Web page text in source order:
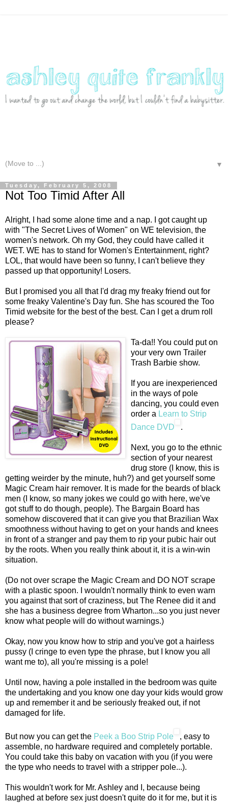
▼
Tuesday, February 5, 2008
Not Too Timid After All
Alright, I had some alone time and a nap. I got caught up
with "The Secret Lives of Women" on WE television, the
women's network. Oh my God, they could have called it
WET. WE has to stand for Women's Entertainment, right?
LOL, that would have been so funny, I can't believe they
passed up that opportunity! Losers.
But I promised you all that I'd drag my freaky friend out for
some freaky Valentine's Day fun. She has scoured the Too
Timid website for the best of the best. Can I get a drum roll
please?
Ta-da!! You could put on
your very own Trailer
Trash Barbie show.
If you are inexperienced
in the ways of pole
dancing, you could even
order a Learn to Strip
Dance DVD
.
Next, you go to the ethnic
section of your nearest
drug store (I know, this is
getting weirder by the minute, huh?) and get yourself some
Magic Cream hair remover. It is made for the beards of black
men (I know, so many jokes we could go with here, we've
got stuff to do though, people). The Bargain Board has
somehow discovered that it can give you that Brazilian Wax
smoothness without having to get on your hands and knees
in front of a stranger and pay them to rip your pubic hair out
by the roots. When you really think about it, it is a win-win
situation.
(Do not over scrape the Magic Cream and DO NOT scrape
with a plastic spoon. I wouldn't normally think to even warn
you against that sort of craziness, but The Renee did it and
she has a business degree from Wharton...so you just never
know what people will do without warnings.)
Okay, now you know how to strip and you've got a hairless
pussy (I cringe to even type the phrase, but I know you all
want me to), all you're missing is a pole!
Until now, having a pole installed in the bedroom was quite
the undertaking and you know one day your kids would grow
up and remember it and be seriously freaked out, if not
damaged for life.
But now you can get the Peek a Boo Strip Pole
, easy to
assemble, no hardware required and completely portable.
You could take this baby on vacation with you (if you were
the type who needs to travel with a stripper pole...).
This wouldn't work for Mr. Ashley and I, because being
laughed at before sex just doesn't quite do it for me, but it is